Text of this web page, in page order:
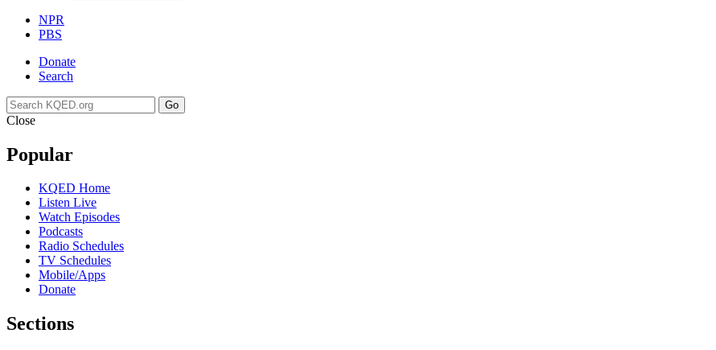
NPR
PBS
Donate
Search
Go
Close
Popular
KQED Home
Listen Live
Watch Episodes
Podcasts
Radio Schedules
TV Schedules
Mobile/Apps
Donate
Sections